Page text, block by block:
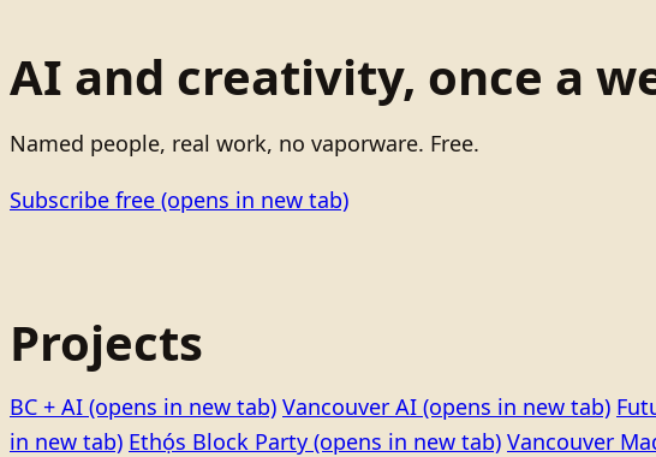
AI and creativity, once a
Named people, real work, no vaporware. Free.
Subscribe free (opens in new tab)
Projects
BC + AI (opens in new tab) Vancouver AI (opens in new tab)
in new tab) Ethọ́s Block Party (opens in new tab) Vancouver